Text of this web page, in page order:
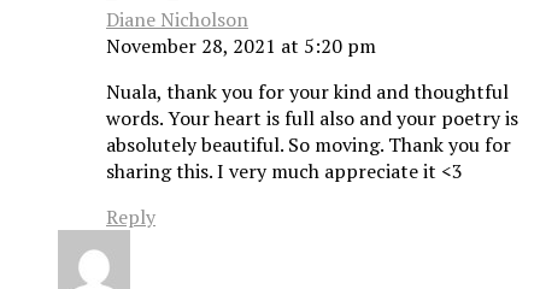
Diane Nicholson
November 28, 2021 at 5:20 pm
Nuala, thank you for your kind and thoughtful
words. Your heart is full also and your poetry is
absolutely beautiful. So moving. Thank you for
sharing this. I very much appreciate it <3
Reply